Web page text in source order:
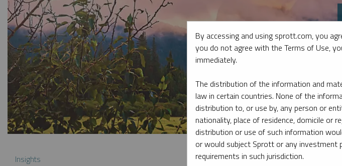
Insights
By accessing and using sprott.com, you
you do not agree with the Terms of Use,
immediately.
The distribution of the information and
law in certain countries. None of the
distribution to, or use by, any person or
nationality, place of residence, domicile or
distribution or use of such information
or would subject Sprott or any
requirements in such jurisdiction.